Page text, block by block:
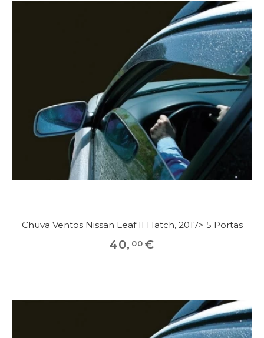
Chuva Ventos Nissan Leaf II Hatch, 2017> 5 Portas
40, 00 €